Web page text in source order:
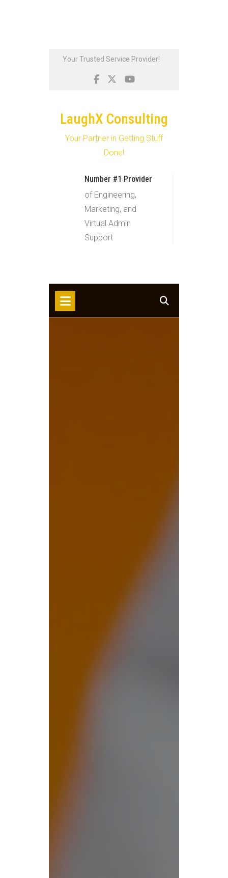
SkipYour Trusted Service Provider!
LaughX Consulting
Your Partner in Getting Stuff
Done!
Number #1 Provider
of Engineering,
Marketing, and
Virtual Admin
Support